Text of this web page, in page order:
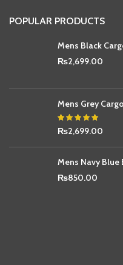
POPULAR PRODUCTS
Mens Black
₨2,699.00
Mens Grey
₨2,699.00
Mens Navy Blue
₨850.00